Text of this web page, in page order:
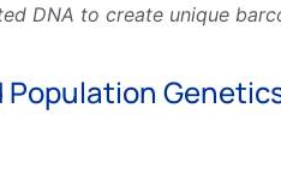
DNA to create unique
Population